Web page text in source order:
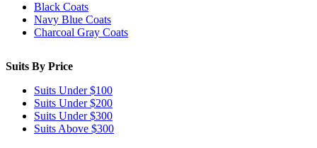
Black Coats
Navy Blue Coats
Charcoal Gray Coats
Suits By Price
Suits Under $100
Suits Under $200
Suits Under $300
Suits Above $300